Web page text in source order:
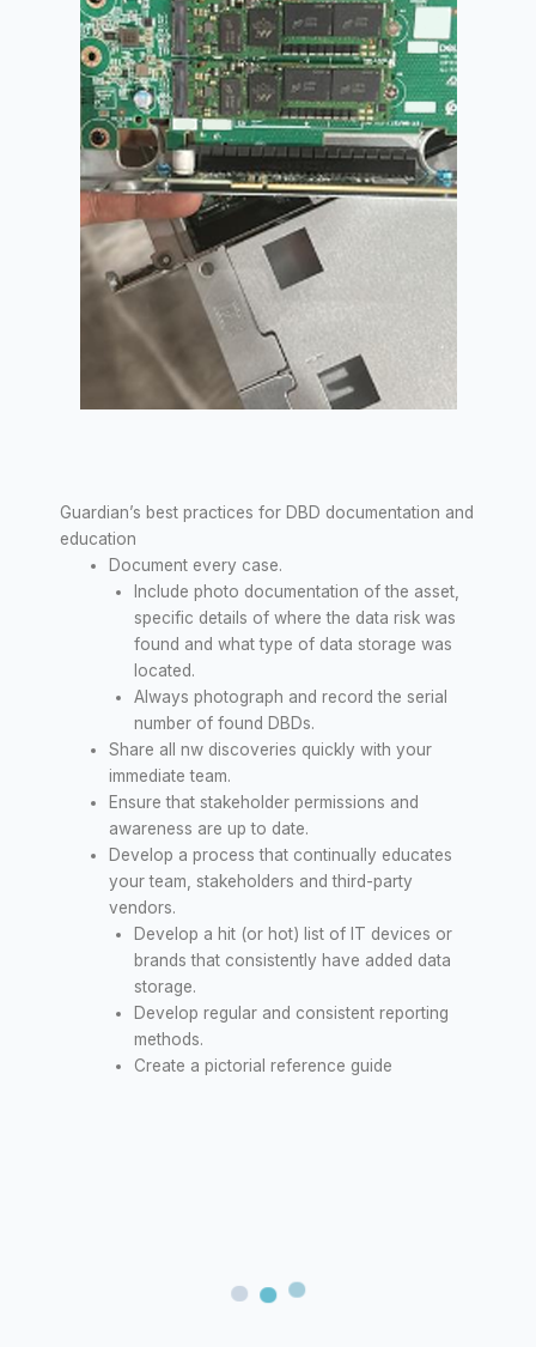
Guardian’s best practices for DBD documentation and
education
Document every case.
Include photo documentation of the asset,
specific details of where the data risk was
found and what type of data storage was
located.
Always photograph and record the serial
number of found DBDs.
Share all nw discoveries quickly with your
immediate team.
Ensure that stakeholder permissions and
awareness are up to date.
Develop a process that continually educates
your team, stakeholders and third-party
vendors.
Develop a hit (or hot) list of IT devices or
brands that consistently have added data
storage.
Develop regular and consistent reporting
methods.
Create a pictorial reference guide